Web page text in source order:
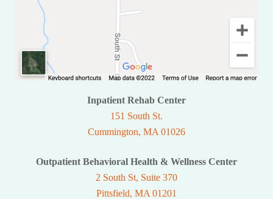
Inpatient Rehab Center
151 South St.
Cummington, MA 01026
Outpatient Behavioral Health & Wellness Center
2 South St, Suite 370
Pittsfield, MA 01201